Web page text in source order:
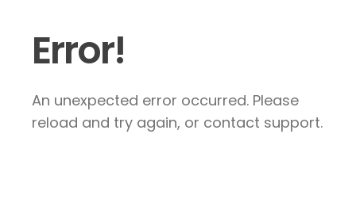
Error!
An unexpected error occurred. Please
reload and try again, or contact support.